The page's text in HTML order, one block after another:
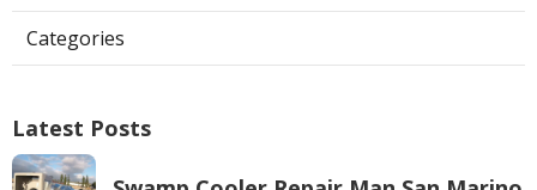
Categories
Latest Posts